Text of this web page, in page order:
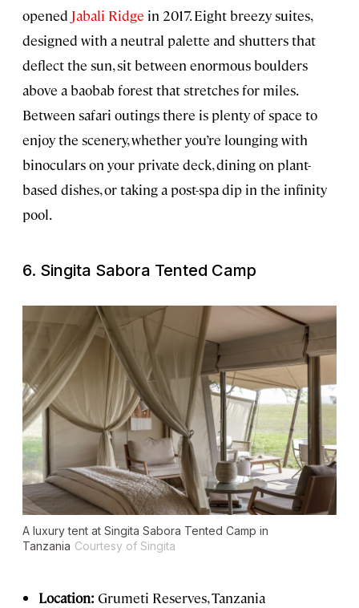
opened Jabali Ridge in 2017. Eight breezy suites,
designed with a neutral palette and shutters that
deflect the sun, sit between enormous boulders
above a baobab forest that stretches for miles.
Between safari outings there is plenty of space to
enjoy the scenery, whether you’re lounging with
binoculars on your private deck, dining on plant-
based dishes, or taking a post-spa dip in the infinity
pool.
6. Singita Sabora Tented Camp
A luxury tent at Singita Sabora Tented Camp in
Tanzania Courtesy of Singita
Location: Grumeti Reserves, Tanzania